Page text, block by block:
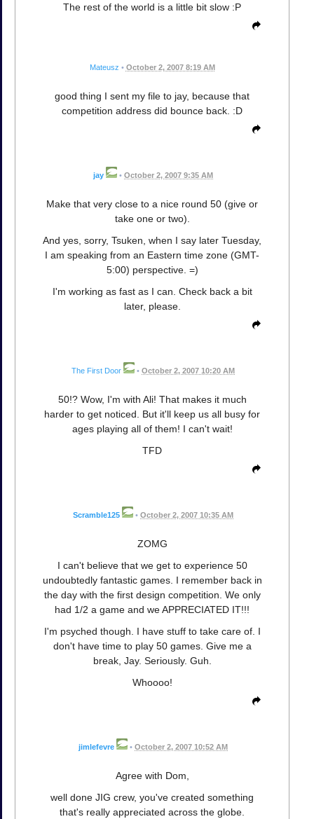
The rest of the world is a little bit slow :P
Mateusz • October 2, 2007 8:19 AM
good thing I sent my file to jay, because that
competition address did bounce back. :D
jay • October 2, 2007 9:35 AM
Make that very close to a nice round 50 (give or
take one or two).
And yes, sorry, Tsuken, when I say later Tuesday,
I am speaking from an Eastern time zone (GMT-
5:00) perspective. =)
I'm working as fast as I can. Check back a bit
later, please.
The First Door • October 2, 2007 10:20 AM
50!? Wow, I'm with Ali! That makes it much
harder to get noticed. But it'll keep us all busy for
ages playing all of them! I can't wait!
TFD
Scramble125 • October 2, 2007 10:35 AM
ZOMG
I can't believe that we get to experience 50
undoubtedly fantastic games. I remember back in
the day with the first design competition. We only
had 1/2 a game and we APPRECIATED IT!!!
I'm psyched though. I have stuff to take care of. I
don't have time to play 50 games. Give me a
break, Jay. Seriously. Guh.
Whoooo!
jimlefevre • October 2, 2007 10:52 AM
Agree with Dom,
well done JIG crew, you've created something
that's really appreciated across the globe.